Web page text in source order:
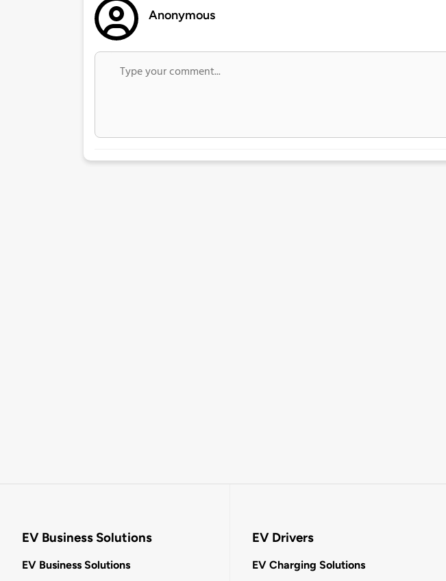
Anonymous
EV Business Solutions
EV Business Solutions
EV Drivers
EV Charging Solutions